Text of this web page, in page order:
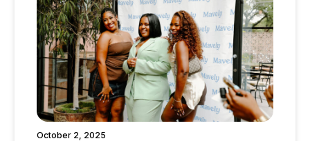
October 2, 2025